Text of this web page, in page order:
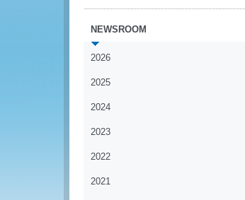
NEWSROOM
2026
2025
2024
2023
2022
2021